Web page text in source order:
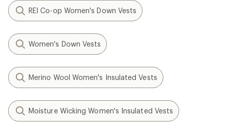
REI Co-op Women's Down Vests
Women's Down Vests
Merino Wool Women's Insulated Vests
Moisture Wicking Women's Insulated Vests